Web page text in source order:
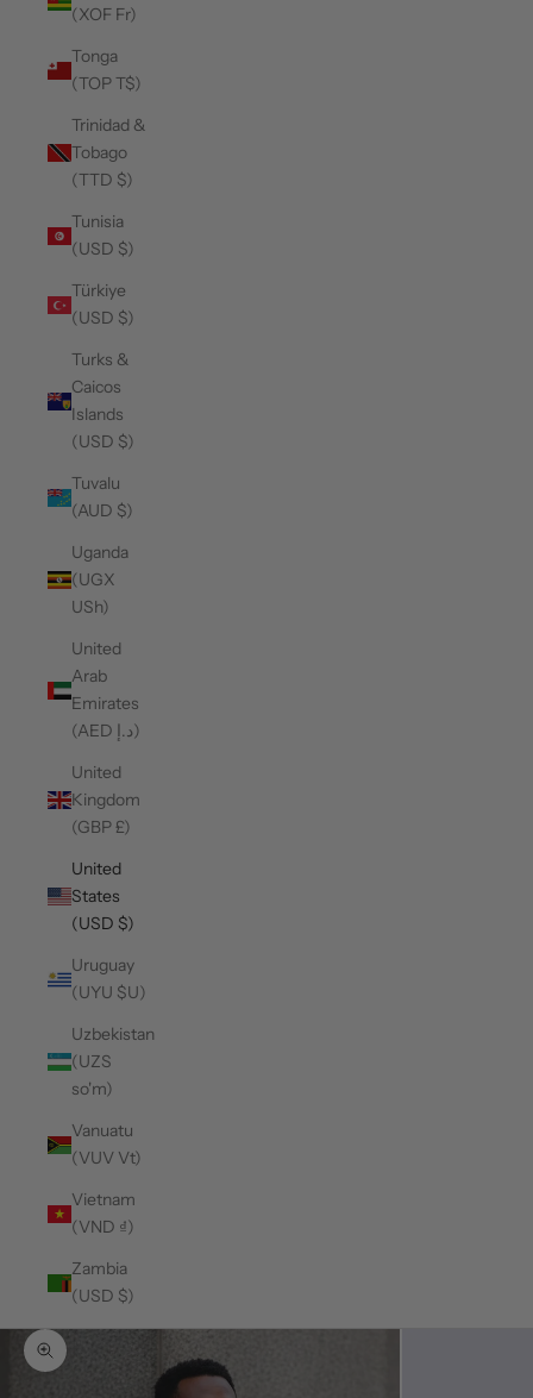
(XOF Fr)
Tonga
(TOP T$)
Trinidad &
Tobago
(TTD $)
Tunisia
(USD $)
Türkiye
(USD $)
Turks &
Caicos
Islands
(USD $)
Tuvalu
(AUD $)
Uganda
(UGX
USh)
United
Arab
Emirates
(AED د.إ)
United
Kingdom
(GBP £)
United
States
(USD $)
Uruguay
(UYU $U)
Uzbekistan
(UZS
so'm)
Vanuatu
(VUV Vt)
Vietnam
(VND ₫)
Zambia
(USD $)
Zoom picture